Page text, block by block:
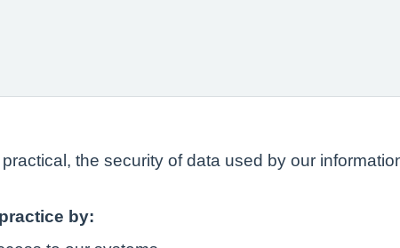
the security of data used by our
by: